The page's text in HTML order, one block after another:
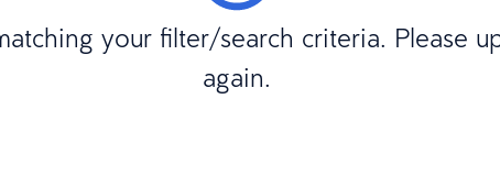
your filter/search criteria. Please
again.